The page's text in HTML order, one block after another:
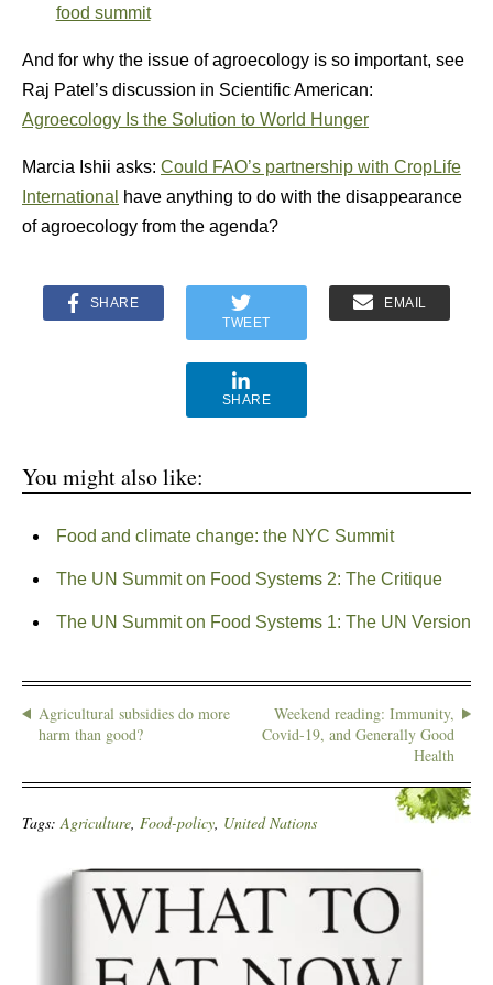
food summit
And for why the issue of agroecology is so important, see
Raj Patel’s discussion in Scientific American:
Agroecology Is the Solution to World Hunger
Marcia Ishii asks: Could FAO’s partnership with CropLife
International
have anything to do with the disappearance
of agroecology from the agenda?
SHARE
TWEET
EMAIL
SHARE
You might also like:
Food and climate change: the NYC Summit
The UN Summit on Food Systems 2: The Critique
The UN Summit on Food Systems 1: The UN Version
Agricultural subsidies do more
harm than good?
Weekend reading: Immunity,
Covid-19, and Generally Good
Health
Tags:Agriculture, Food-policy, United Nations